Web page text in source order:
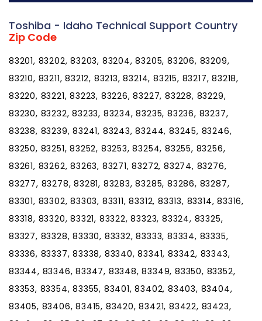
Toshiba - Idaho Technical Support Country
Zip Code
83201, 83202, 83203, 83204, 83205, 83206, 83209,
83210, 83211, 83212, 83213, 83214, 83215, 83217, 83218,
83220, 83221, 83223, 83226, 83227, 83228, 83229,
83230, 83232, 83233, 83234, 83235, 83236, 83237,
83238, 83239, 83241, 83243, 83244, 83245, 83246,
83250, 83251, 83252, 83253, 83254, 83255, 83256,
83261, 83262, 83263, 83271, 83272, 83274, 83276,
83277, 83278, 83281, 83283, 83285, 83286, 83287,
83301, 83302, 83303, 83311, 83312, 83313, 83314, 83316,
83318, 83320, 83321, 83322, 83323, 83324, 83325,
83327, 83328, 83330, 83332, 83333, 83334, 83335,
83336, 83337, 83338, 83340, 83341, 83342, 83343,
83344, 83346, 83347, 83348, 83349, 83350, 83352,
83353, 83354, 83355, 83401, 83402, 83403, 83404,
83405, 83406, 83415, 83420, 83421, 83422, 83423,